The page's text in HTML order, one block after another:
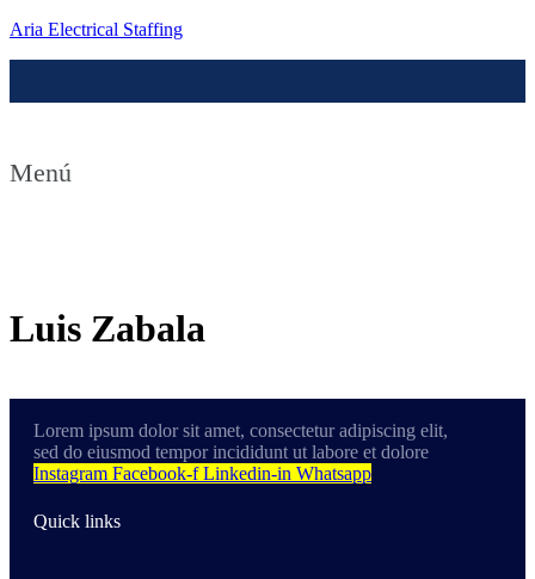
Aria Electrical Staffing
Menú
Luis Zabala
Lorem ipsum dolor sit amet, consectetur adipiscing elit,
sed do eiusmod tempor incididunt ut labore et dolore
Instagram Facebook-f Linkedin-in Whatsapp
Quick links